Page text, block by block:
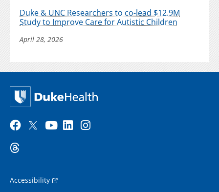
Duke & UNC Researchers to co-lead $12.9M
Study to Improve Care for Autistic Children
April 28, 2026
Accessibility